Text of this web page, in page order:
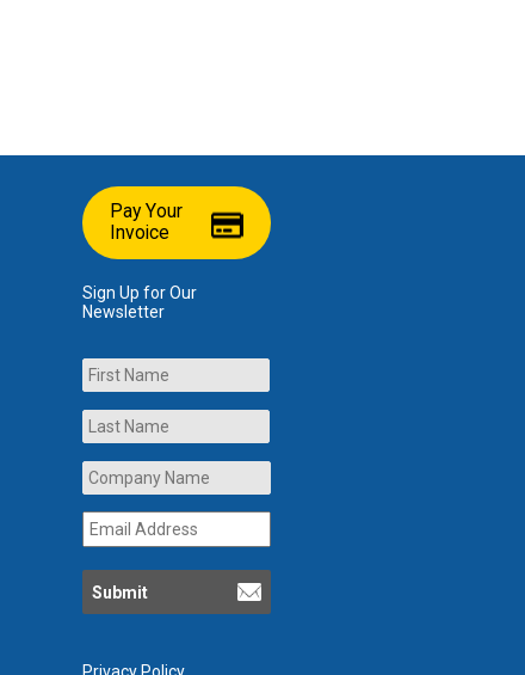
Pay Your
Invoice
Sign Up for Our
Newsletter
Name
Company
Name *
Email
Address *
Privacy Policy